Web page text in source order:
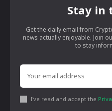
Stay in
Get the daily email from
news actually enjoyable. Join
to stay
I've read and accept the